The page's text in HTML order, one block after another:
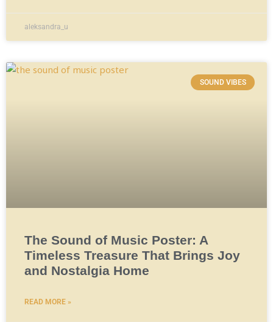
aleksandra_u
SOUND VIBES
The Sound of Music Poster: A
Timeless Treasure That Brings Joy
and Nostalgia Home
READ MORE »